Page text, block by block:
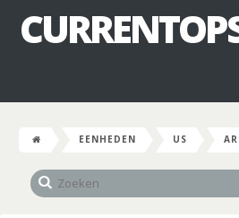
EENHEDEN US